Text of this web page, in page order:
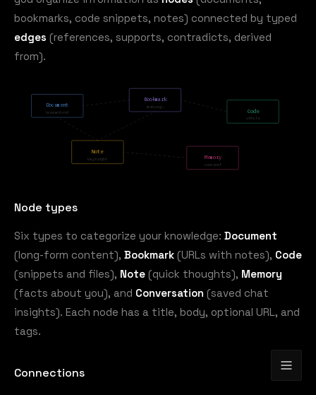
bookmarks, code snippets, notes) connected by typed
edges (references, supports, contradicts, derived
from).
Document
research.md
Bookmark
arxiv.org/...
Code
utils.ts
Note
key insight Memory
user pref
Node types
Six types to categorize your knowledge: Document
(long-form content), Bookmark (URLs with notes), Code
(snippets and files), Note (quick thoughts), Memory
(facts about you), and Conversation (saved chat
insights). Each node has a title, body, optional URL, and
tags.
Connections